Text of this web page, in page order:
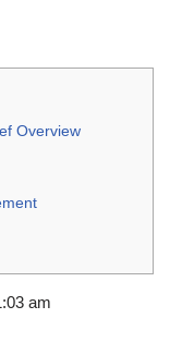
Overview
am